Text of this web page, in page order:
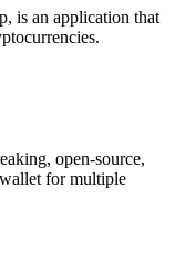
is an application that
open-source,
for multiple